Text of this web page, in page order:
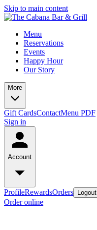
Skip to main content
Menu
Reservations
Events
Happy Hour
Our Story
More
Gift CardsContactMenu PDF
Sign in
Account
ProfileRewardsOrders Logout
Order online